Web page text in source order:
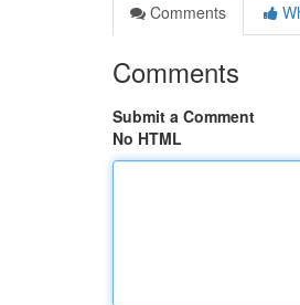
Comments
Comments
Submit a Comment
No HTML